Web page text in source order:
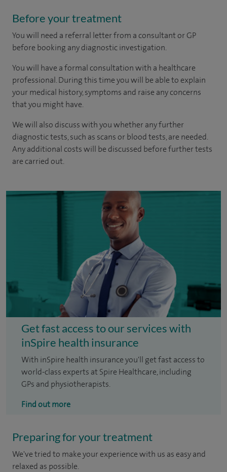
Before your treatment
You will need a referral letter from a consultant or GP
before booking any diagnostic investigation.
You will have a formal consultation with a healthcare
professional. During this time you will be able to explain
your medical history, symptoms and raise any concerns
that you might have.
We will also discuss with you whether any further
diagnostic tests, such as scans or blood tests, are needed.
Any additional costs will be discussed before further tests
are carried out.
Get fast access to our services with
inSpire health insurance
With inSpire health insurance you'll get fast access to
world-class experts at Spire Healthcare, including
GPs and physiotherapists.
Find out more
Preparing for your treatment
We've tried to make your experience with us as easy and
relaxed as possible.